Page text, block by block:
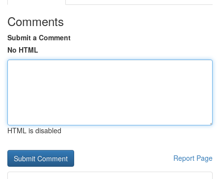
Comments
Submit a Comment
No HTML
HTML is disabled
Report Page